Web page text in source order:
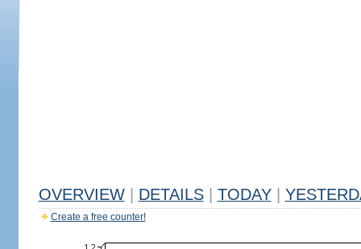
OVERVIEW DETAILS TODAY
Create a free counter!